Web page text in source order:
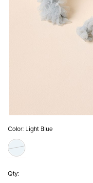
Color: Light Blue
Qty: